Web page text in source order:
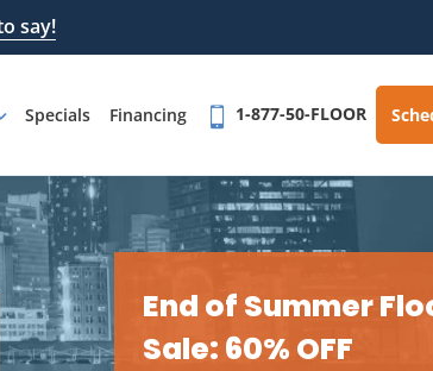
say!
Specials Financing 1-877-50-FLOOR
End of Summer
Sale: 60% OFF